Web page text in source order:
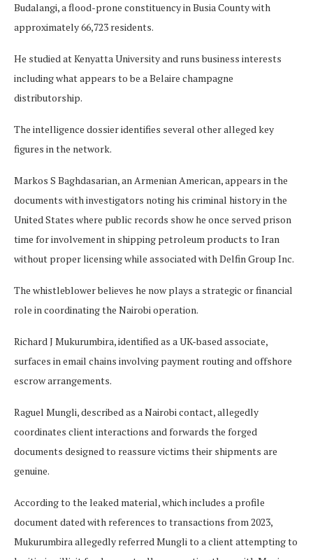
Budalangi, a flood-prone constituency in Busia County with
approximately 66,723 residents.
He studied at Kenyatta University and runs business interests
including what appears to be a Belaire champagne
distributorship.
The intelligence dossier identifies several other alleged key
figures in the network.
Markos S Baghdasarian, an Armenian American, appears in the
documents with investigators noting his criminal history in the
United States where public records show he once served prison
time for involvement in shipping petroleum products to Iran
without proper licensing while associated with Delfin Group Inc.
The whistleblower believes he now plays a strategic or financial
role in coordinating the Nairobi operation.
Richard J Mukurumbira, identified as a UK-based associate,
surfaces in email chains involving payment routing and offshore
escrow arrangements.
Raguel Mungli, described as a Nairobi contact, allegedly
coordinates client interactions and forwards the forged
documents designed to reassure victims their shipments are
genuine.
According to the leaked material, which includes a profile
document dated with references to transactions from 2023,
Mukurumbira allegedly referred Mungli to a client attempting to